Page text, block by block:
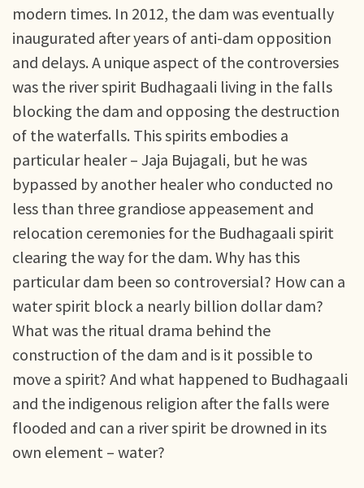
modern times. In 2012, the dam was eventually
inaugurated after years of anti-dam opposition
and delays. A unique aspect of the controversies
was the river spirit Budhagaali living in the falls
blocking the dam and opposing the destruction
of the waterfalls. This spirits embodies a
particular healer – Jaja Bujagali, but he was
bypassed by another healer who conducted no
less than three grandiose appeasement and
relocation ceremonies for the Budhagaali spirit
clearing the way for the dam. Why has this
particular dam been so controversial? How can a
water spirit block a nearly billion dollar dam?
What was the ritual drama behind the
construction of the dam and is it possible to
move a spirit? And what happened to Budhagaali
and the indigenous religion after the falls were
flooded and can a river spirit be drowned in its
own element – water?